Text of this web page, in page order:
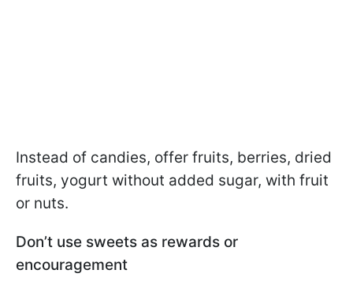
Instead of candies, offer fruits, berries, dried
fruits, yogurt without added sugar, with fruit
or nuts.
Don’t use sweets as rewards or
encouragement